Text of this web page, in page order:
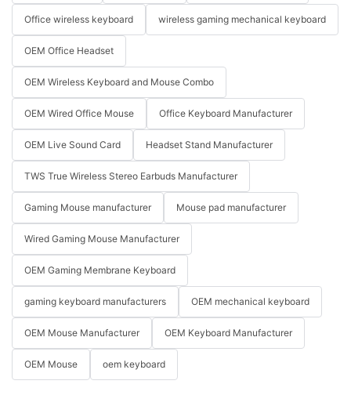
Office wireless keyboard wireless gaming mechanical keyboard
OEM Office Headset
OEM Wireless Keyboard and Mouse Combo
OEM Wired Office Mouse Office Keyboard Manufacturer
OEM Live Sound Card Headset Stand Manufacturer
TWS True Wireless Stereo Earbuds Manufacturer
Gaming Mouse manufacturer Mouse pad manufacturer
Wired Gaming Mouse Manufacturer
OEM Gaming Membrane Keyboard
gaming keyboard manufacturers OEM mechanical keyboard
OEM Mouse Manufacturer OEM Keyboard Manufacturer
OEM Mouse oem keyboard